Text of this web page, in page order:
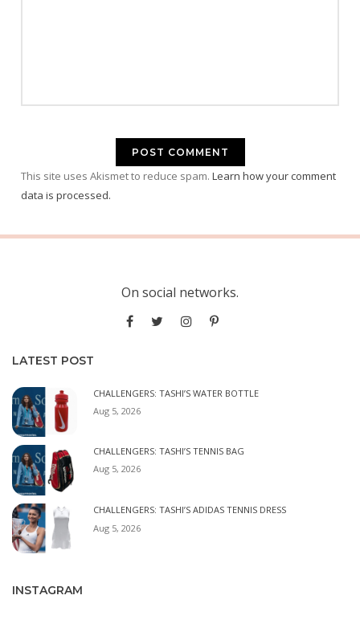
This site uses Akismet to reduce spam. Learn how your comment
data is processed.
On social networks.
LATEST POST
CHALLENGERS: TASHI’S WATER BOTTLE
Aug 5, 2026
CHALLENGERS: TASHI’S TENNIS BAG
Aug 5, 2026
CHALLENGERS: TASHI’S ADIDAS TENNIS DRESS
Aug 5, 2026
INSTAGRAM